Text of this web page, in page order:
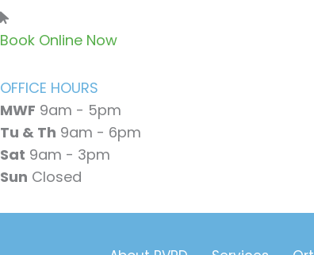
Book Online Now
OFFICE HOURS
MWF 9am - 5pm
Tu & Th 9am - 6pm
Sat 9am - 3pm
Sun Closed